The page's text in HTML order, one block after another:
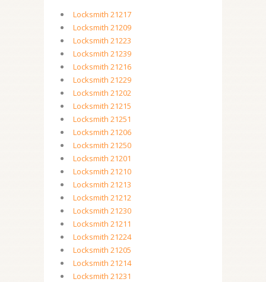
Locksmith 21217
Locksmith 21209
Locksmith 21223
Locksmith 21239
Locksmith 21216
Locksmith 21229
Locksmith 21202
Locksmith 21215
Locksmith 21251
Locksmith 21206
Locksmith 21250
Locksmith 21201
Locksmith 21210
Locksmith 21213
Locksmith 21212
Locksmith 21230
Locksmith 21211
Locksmith 21224
Locksmith 21205
Locksmith 21214
Locksmith 21231